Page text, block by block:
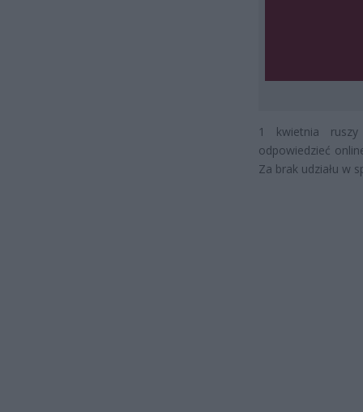
1 kwietnia
odpowiedzieć
Za brak udziału w